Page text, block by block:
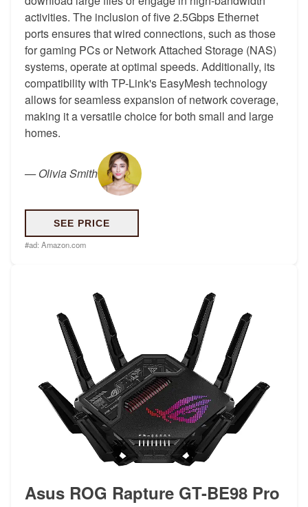
activities. The inclusion of five 2.5Gbps Ethernet
ports ensures that wired connections, such as those
for gaming PCs or Network Attached Storage (NAS)
systems, operate at optimal speeds. Additionally, its
compatibility with TP-Link's EasyMesh technology
allows for seamless expansion of network coverage,
making it a versatile choice for both small and large
homes.
—Olivia Smith
SEE PRICE
#ad: Amazon.com
Asus ROG Rapture GT-BE98 Pro